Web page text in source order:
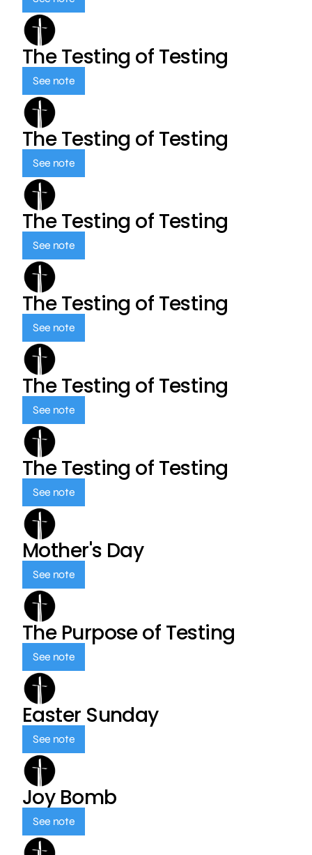
The Testing of Testing
See note
The Testing of Testing
See note
The Testing of Testing
See note
The Testing of Testing
See note
The Testing of Testing
See note
The Testing of Testing
See note
Mother's Day
See note
The Purpose of Testing
See note
Easter Sunday
See note
Joy Bomb
See note